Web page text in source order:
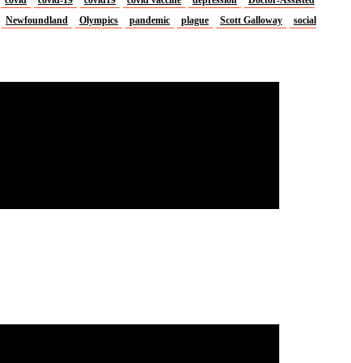
Newfoundland Olympics pandemic plague Scott Galloway
social